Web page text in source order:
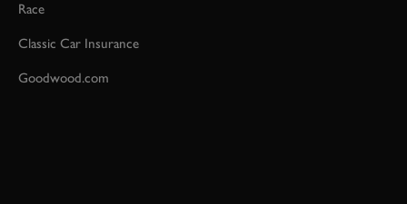
Race
Classic Car Insurance
Goodwood.com